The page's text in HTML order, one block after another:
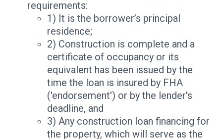
requirements:
1) It is the borrower’s principal
residence;
2) Construction is complete and a
certificate of occupancy or its
equivalent has been issued by the
time the loan is insured by FHA
('endorsement') or by the lender's
deadline, and
3) Any construction loan financing for
the property, which will serve as the